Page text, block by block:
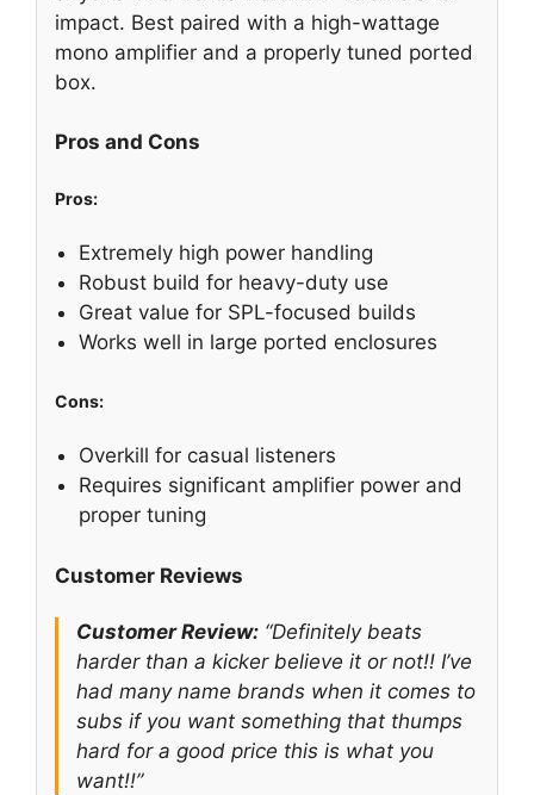
impact. Best paired with a high-wattage
mono amplifier and a properly tuned ported
box.
Pros and Cons
Pros:
Extremely high power handling
Robust build for heavy-duty use
Great value for SPL-focused builds
Works well in large ported enclosures
Cons:
Overkill for casual listeners
Requires significant amplifier power and
proper tuning
Customer Reviews
Customer Review: “Definitely beats
harder than a kicker believe it or not!! I’ve
had many name brands when it comes to
subs if you want something that thumps
hard for a good price this is what you
want!!”